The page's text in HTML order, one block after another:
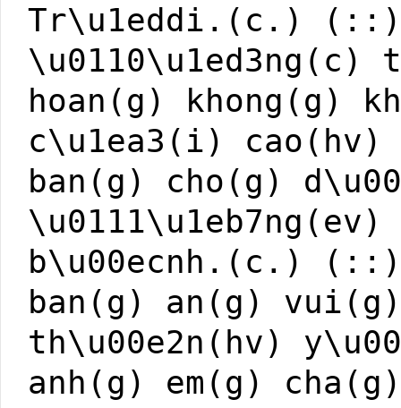
Tr\u1eddi.(c.)
\u0110\u1ed3ng(c)
hoan(g) khong(g)
c\u1ea3(i)
ban(g) cho(g)
b\u00ecnh.(c.)
ban(g) an(g)
th\u00e2n(hv)
anh(g) em(g)